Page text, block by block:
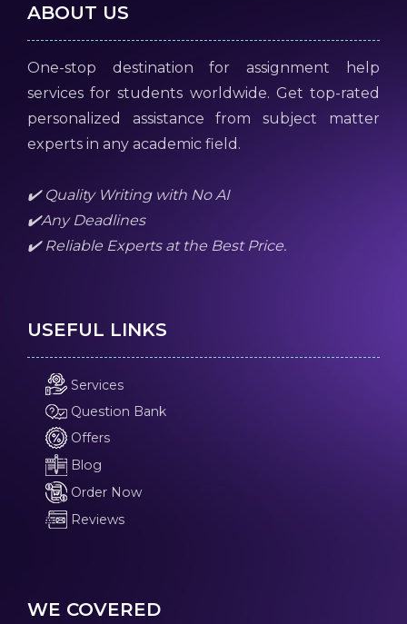
ABOUT US
One-stop destination for assignment help
services for students worldwide. Get top-rated
personalized assistance from subject matter
experts in any academic field.
✔️ Quality Writing with No AI
✔️Any Deadlines
✔️ Reliable Experts at the Best Price.
USEFUL LINKS
Services
Question Bank
Offers
Blog
Order Now
Reviews
WE COVERED